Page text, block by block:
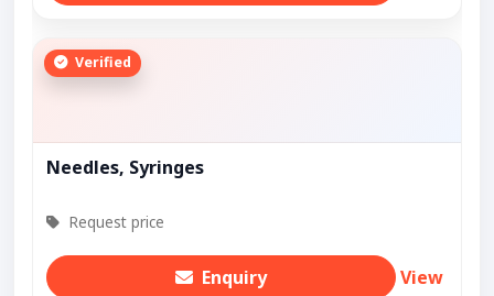
Verified
Needles, Syringes
Request price
Enquiry View